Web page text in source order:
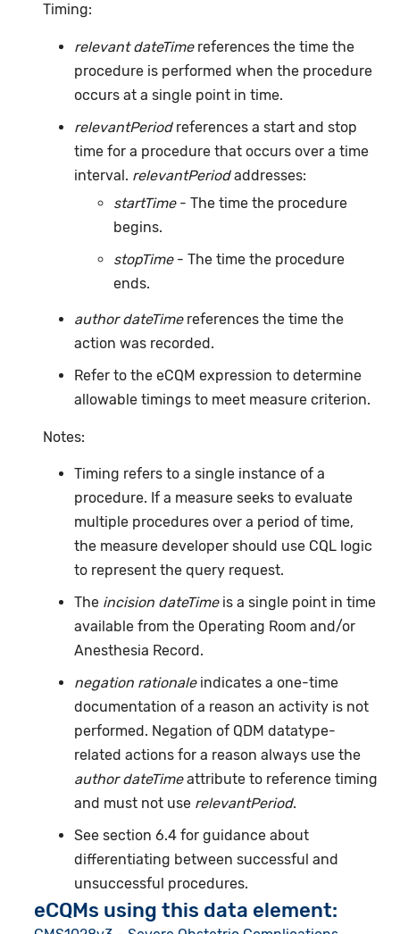
Timing:
relevant dateTimereferences the time the
procedure is performed when the procedure
occurs at a single point in time.
relevantPeriodreferences a start and stop
time for a procedure that occurs over a time
interval. relevantPeriodaddresses:
startTime- The time the procedure
begins.
stopTime- The time the procedure
ends.
author dateTimereferences the time the
action was recorded.
Refer to the eCQM expression to determine
allowable timings to meet measure criterion.
Notes:
Timing refers to a single instance of a
procedure. If a measure seeks to evaluate
multiple procedures over a period of time,
the measure developer should use CQL logic
to represent the query request.
The incision dateTimeis a single point in time
available from the Operating Room and/or
Anesthesia Record.
negation rationaleindicates a one-time
documentation of a reason an activity is not
performed. Negation of QDM datatype-
related actions for a reason always use the
author dateTimeattribute to reference timing
and must not use relevantPeriod.
See section 6.4 for guidance about
differentiating between successful and
unsuccessful procedures.
eCQMs using this data element: